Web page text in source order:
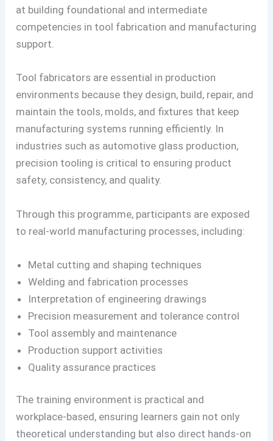
at building foundational and intermediate
competencies in tool fabrication and manufacturing
support.
Tool fabricators are essential in production
environments because they design, build, repair, and
maintain the tools, molds, and fixtures that keep
manufacturing systems running efficiently. In
industries such as automotive glass production,
precision tooling is critical to ensuring product
safety, consistency, and quality.
Through this programme, participants are exposed
to real-world manufacturing processes, including:
Metal cutting and shaping techniques
Welding and fabrication processes
Interpretation of engineering drawings
Precision measurement and tolerance control
Tool assembly and maintenance
Production support activities
Quality assurance practices
The training environment is practical and
workplace-based, ensuring learners gain not only
theoretical understanding but also direct hands-on